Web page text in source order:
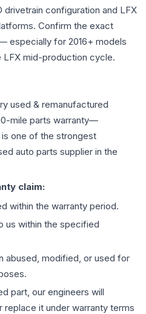
configuration and LFX
Confirm the exact
especially for 2016+ models
LFX mid-production cycle.
used & remanufactured
mile parts warranty—
one of the strongest
auto parts supplier in the
claim:
within the warranty period.
us within the specified
abused, modified, or used for
part, our engineers will
replace it under warranty terms